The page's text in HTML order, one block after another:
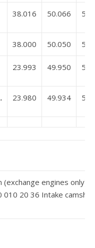
38.016 50.066
38.000 50.050
23.993 49.950
23.980 49.934
engines only)
010 20 36 Intake